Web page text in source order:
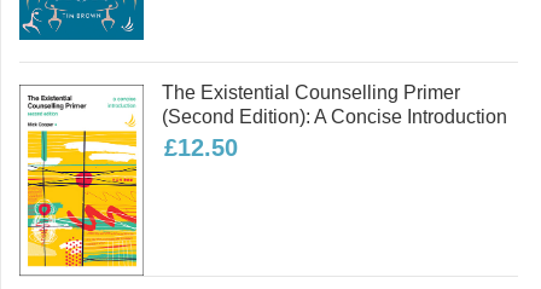
The Existential Counselling Primer
(second Edition): A Concise Introduction
£12.50